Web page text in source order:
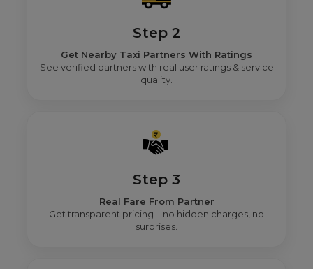
Step 2
Get Nearby Taxi Partners With Ratings
See verified partners with real user ratings & service
quality.
Step 3
Real Fare From Partner
Get transparent pricing—no hidden charges, no
surprises.